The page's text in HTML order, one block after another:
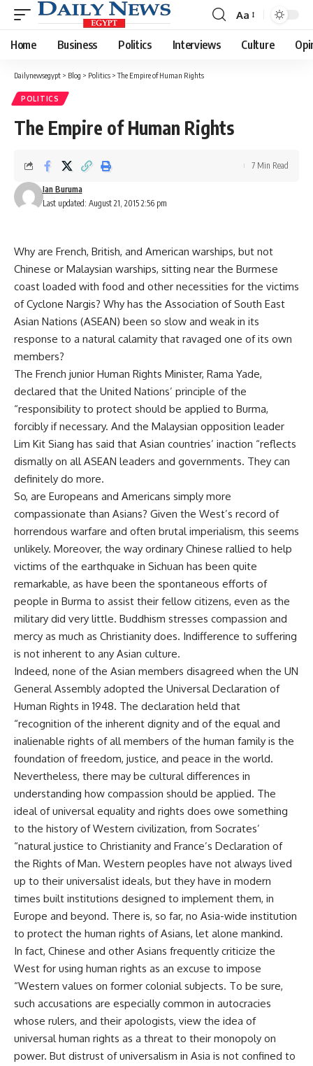
Font
Resizer
Aa
Home Business Politics Interviews Culture
Dailynewsegypt > Blog > Politics >The Empire of Human Rights
POLITICS
The Empire of Human Rights
Last updated: August 21, 2015 2:56 pm
Ian Buruma
7 Min Read
Why are French, British, and American warships, but not
Chinese or Malaysian warships, sitting near the Burmese
coast loaded with food and other necessities for the victims
of Cyclone Nargis? Why has the Association of South East
Asian Nations (ASEAN) been so slow and weak in its
response to a natural calamity that ravaged one of its own
members?
The French junior Human Rights Minister, Rama Yade,
declared that the United Nations’ principle of the
“responsibility to protect should be applied to Burma,
forcibly if necessary. And the Malaysian opposition leader
Lim Kit Siang has said that Asian countries’ inaction “reflects
dismally on all ASEAN leaders and governments. They can
definitely do more.
So, are Europeans and Americans simply more
compassionate than Asians? Given the West’s record of
horrendous warfare and often brutal imperialism, this seems
unlikely. Moreover, the way ordinary Chinese rallied to help
victims of the earthquake in Sichuan has been quite
remarkable, as have been the spontaneous efforts of
people in Burma to assist their fellow citizens, even as the
military did very little. Buddhism stresses compassion and
mercy as much as Christianity does. Indifference to suffering
is not inherent to any Asian culture.
Indeed, none of the Asian members disagreed when the UN
General Assembly adopted the Universal Declaration of
Human Rights in 1948. The declaration held that
“recognition of the inherent dignity and of the equal and
inalienable rights of all members of the human family is the
foundation of freedom, justice, and peace in the world.
Nevertheless, there may be cultural differences in
understanding how compassion should be applied. The
ideal of universal equality and rights does owe something
to the history of Western civilization, from Socrates’
“natural justice to Christianity and France’s Declaration of
the Rights of Man. Western peoples have not always lived
up to their universalist ideals, but they have in modern
times built institutions designed to implement them, in
Europe and beyond. There is, so far, no Asia-wide institution
to protect the human rights of Asians, let alone mankind.
In fact, Chinese and other Asians frequently criticize the
West for using human rights as an excuse to impose
“Western values on former colonial subjects. To be sure,
such accusations are especially common in autocracies
whose rulers, and their apologists, view the idea of
universal human rights as a threat to their monopoly on
power. But distrust of universalism in Asia is not confined to